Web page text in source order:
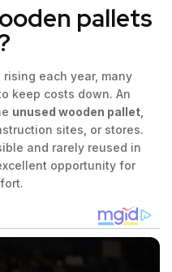
pallets
each year, many
keep costs down. An
unused wooden pallet
sites, or stores.
and rarely reused in
opportunity for